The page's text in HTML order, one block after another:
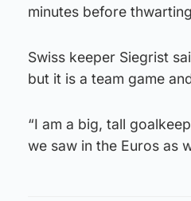
minutes before
Swiss keeper Siegrist
but it is a team game
“I am a big, tall
we saw in the Euros as